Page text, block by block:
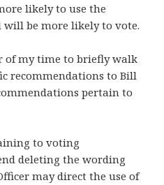
likely to use the
be more likely to vote.
of my time to briefly walk
recommendations to Bill
pertain to
to voting
deleting the wording
may direct the use of